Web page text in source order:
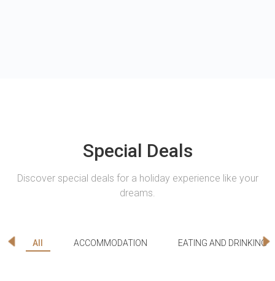
Special Deals
Discover special deals for a holiday experience like your
dreams.
All ACCOMMODATION EATING AND DRINKING